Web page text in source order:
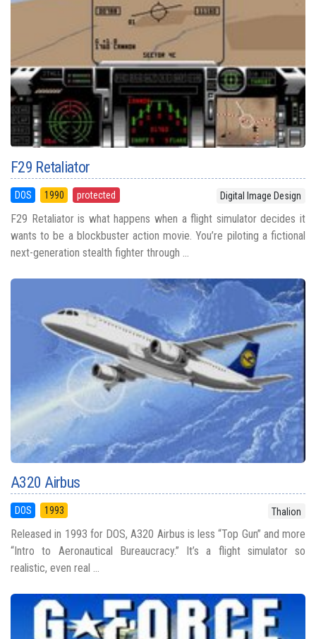
F29 Retaliator
DOS 1990 protected Digital Image Design
F29 Retaliator is what happens when a flight simulator decides it
wants to be a blockbuster action movie. You’re piloting a fictional
next-generation stealth fighter through ...
A320 Airbus
DOS 1993 Thalion
Released in 1993 for DOS, A320 Airbus is less “Top Gun” and more
“Intro to Aeronautical Bureaucracy.” It’s a flight simulator so
realistic, even real ...